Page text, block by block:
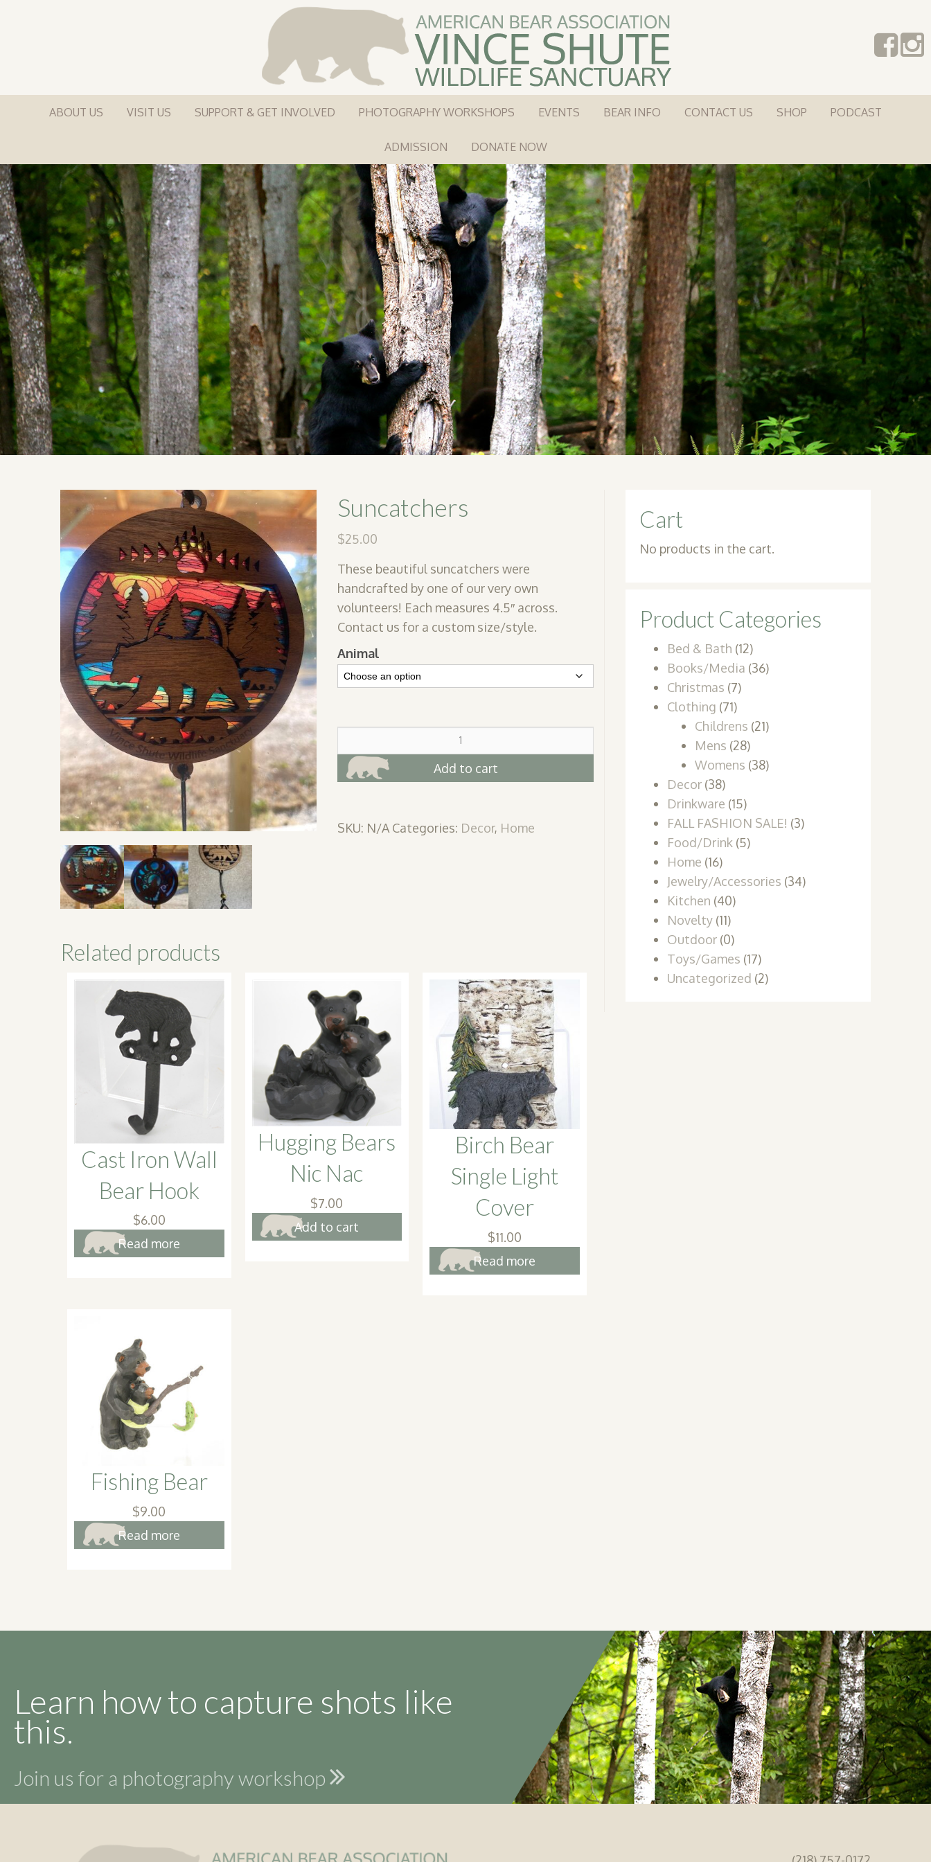
ABOUT US VISIT US SUPPORT & GET INVOLVED PHOTOGRAPHY WORKSHOPS EVENTS BEAR INFO CONTACT US SHOP PODCAST
ADMISSION DONATE NOW
Suncatchers
$25.00
These beautiful suncatchers were
handcrafted by one of our very own
volunteers! Each measures 4.5″ across.
Contact us for a custom size/style.
Animal
Add to cart
SKU: N/A Categories: Decor, Home
Related products
Cast Iron Wall
Bear Hook
$6.00
Read more
Hugging Bears
Nic Nac
$7.00
Add to cart
Birch Bear
Single Light
Cover
$11.00
Read more
Fishing Bear
$9.00
Read more
Cart
No products in the cart.
Product Categories
Bed & Bath (12)
Books/Media (36)
Christmas (7)
Clothing (71)
Childrens (21)
Mens (28)
Womens (38)
Decor (38)
Drinkware (15)
FALL FASHION SALE! (3)
Food/Drink (5)
Home (16)
Jewelry/Accessories (34)
Kitchen (40)
Novelty (11)
Outdoor (0)
Toys/Games (17)
Uncategorized (2)
Learn how to capture shots like
this.
Join us for a photography workshop